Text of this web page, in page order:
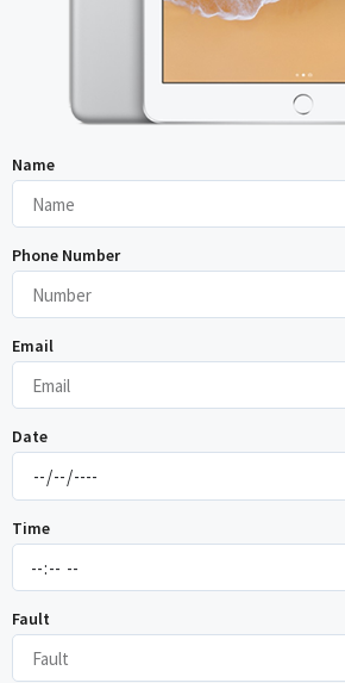
Name
Phone Number
Email
Date
Time
Fault